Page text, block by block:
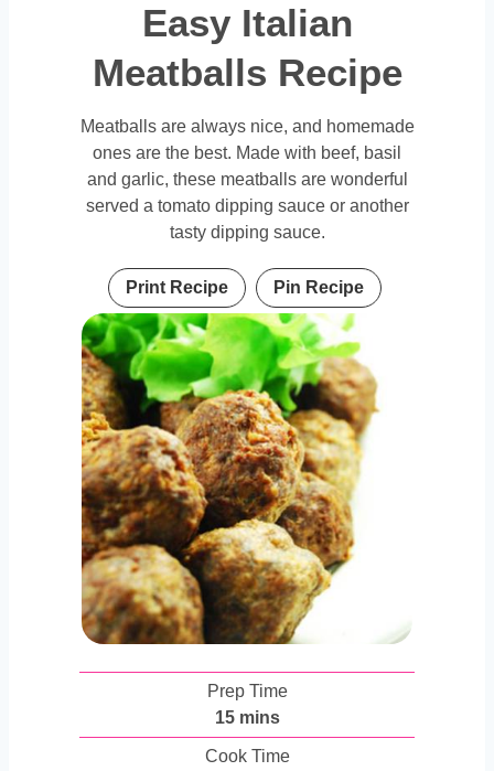
Easy Italian
Meatballs Recipe
Meatballs are always nice, and homemade
ones are the best. Made with beef, basil
and garlic, these meatballs are wonderful
served a tomato dipping sauce or another
tasty dipping sauce.
Print Recipe Pin Recipe
Prep Time
15m
i
mins
Cook Time